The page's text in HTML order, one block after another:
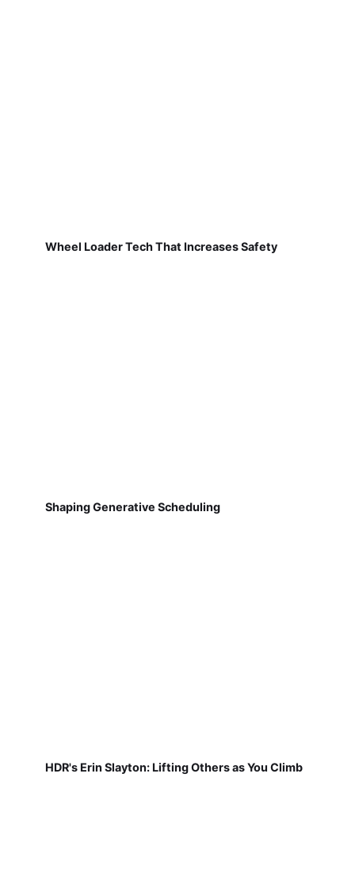
Wheel Loader Tech That Increases Safety
Shaping Generative Scheduling
HDR's Erin Slayton: Lifting Others as You Climb